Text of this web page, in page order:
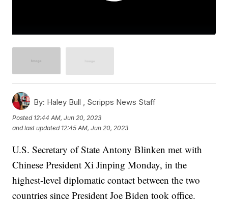
By: Haley Bull , Scripps News Staff
Posted 12:44 AM, Jun 20, 2023
and last updated 12:45 AM, Jun 20, 2023
U.S. Secretary of State Antony Blinken met with
Chinese President Xi Jinping Monday, in the
highest-level diplomatic contact between the two
countries since President Joe Biden took office.